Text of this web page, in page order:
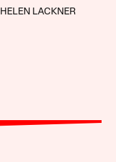
HELEN LACKNER